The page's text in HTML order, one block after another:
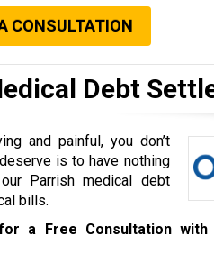
CONSULTATION
Debt
and painful, you don’t
is to have nothing
Parrish medical debt
bills.
a Free Consultation with